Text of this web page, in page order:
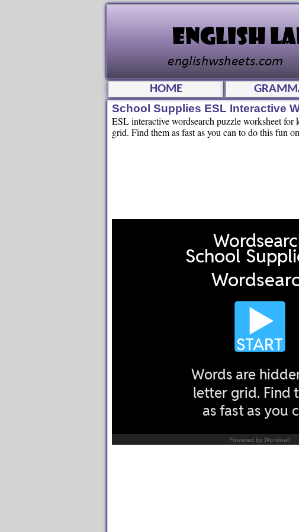
HOME
School Supplies ESL Interactive
ESL interactive wordsearch puzzle worksheet
grid. Find them as fast as you can to do this fun